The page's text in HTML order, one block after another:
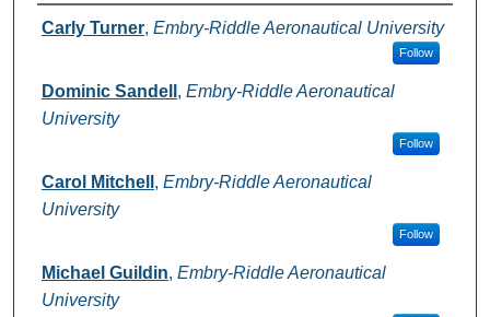
Author Information
Carly Turner, Embry-Riddle Aeronautical University
Follow
Dominic Sandell , Embry-Riddle Aeronautical
University
Follow
Carol Mitchell , Embry-Riddle Aeronautical
University
Follow
Michael Guildin, Embry-Riddle Aeronautical
University